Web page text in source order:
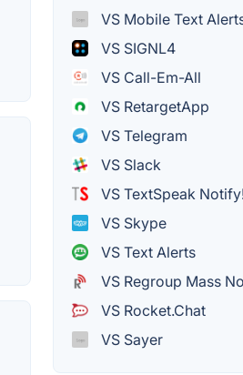
VS Mobile Text
VS SIGNL4
VS Call-Em-All
VS RetargetApp
VS Telegram
VS Slack
VS TextSpeak
VS Skype
VS Text Alerts
VS Regroup Mass
VS Rocket.Chat
VS Sayer